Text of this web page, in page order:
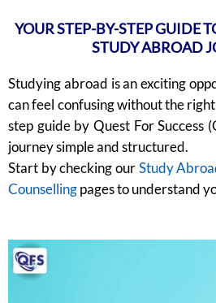
YOUR STEP-BY-STEP GUIDE
STUDY ABROAD
Studying abroad is an exciting
can feel confusing without the
step guide by Quest For Success
journey simple and structured.
Start by checking ourStudy
Counsellingpages to understand